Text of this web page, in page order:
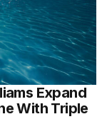
Expand
With Triple